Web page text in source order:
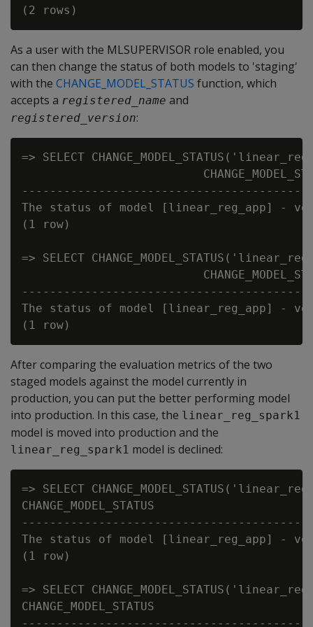
As a user with the MLSUPERVISOR role enabled, you
can then change the status of both models to 'staging'
with the CHANGE_MODEL_STATUS function, which
accepts a registered_name and
registered_version:
=> SELECT
The status of model [linear_reg_app] -
(1 row)
=> SELECT
The status of model [linear_reg_app] -
After comparing the evaluation metrics of the two
staged models against the model currently in
production, you can put the better performing model
into production. In this case, the linear_reg_spark1
model is moved into production and the
linear_reg_spark1 model is declined:
=> SELECT
CHANGE_MODEL_STATUS
The status of model [linear_reg_app] -
(1 row)
=> SELECT
CHANGE_MODEL_STATUS